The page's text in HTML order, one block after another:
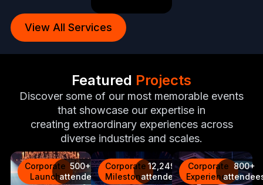
View All Services
Featured Projects
Discover some of our most memorable events
that showcase our expertise in
creating extraordinary experiences across
diverse industries and scales.
Corporate
Launch
500+
attendees
Corporate
Milestone
12,249
attendees
Corporate
Experience
800+